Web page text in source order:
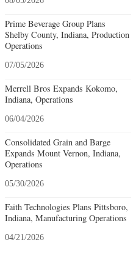
Prime Beverage Group Plans
Shelby County, Indiana, Production
Operations
07/05/2026
Merrell Bros Expands Kokomo,
Indiana, Operations
06/04/2026
Consolidated Grain and Barge
Expands Mount Vernon, Indiana,
Operations
05/30/2026
Faith Technologies Plans Pittsboro,
Indiana, Manufacturing Operations
04/21/2026